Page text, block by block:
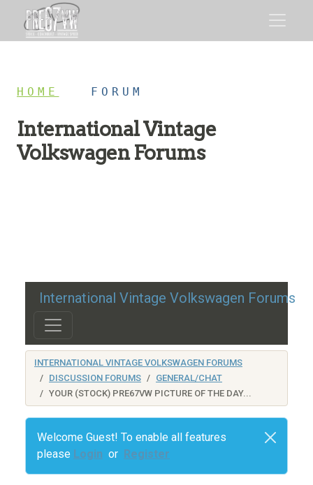
HOME FORUM
International Vintage
Volkswagen Forums
International Vintage Volkswagen Forums
INTERNATIONAL VINTAGE VOLKSWAGEN FORUMS
DISCUSSION FORUMS
GENERAL/CHAT
YOUR (STOCK) PRE67VW PICTURE OF THE DAY...
Welcome Guest! To enable all features
please Login or Register